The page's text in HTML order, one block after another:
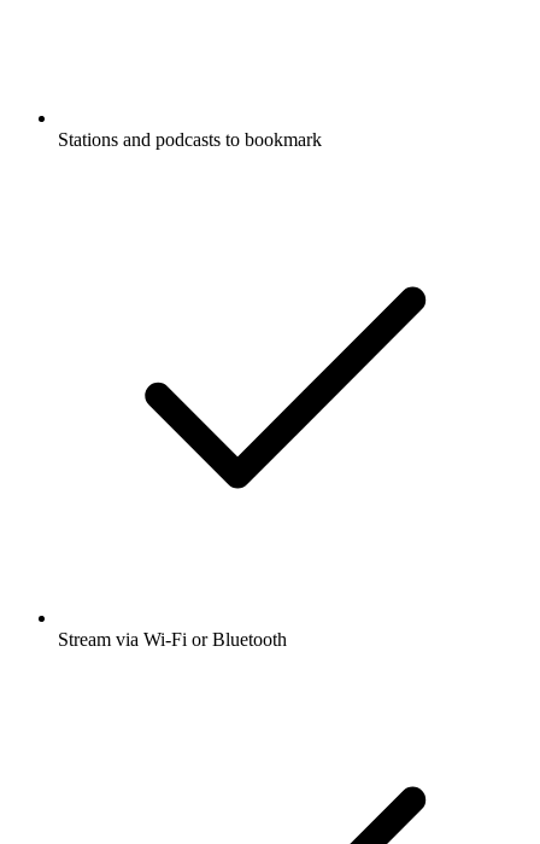
Stations and podcasts to bookmark
Stream via Wi-Fi or Bluetooth